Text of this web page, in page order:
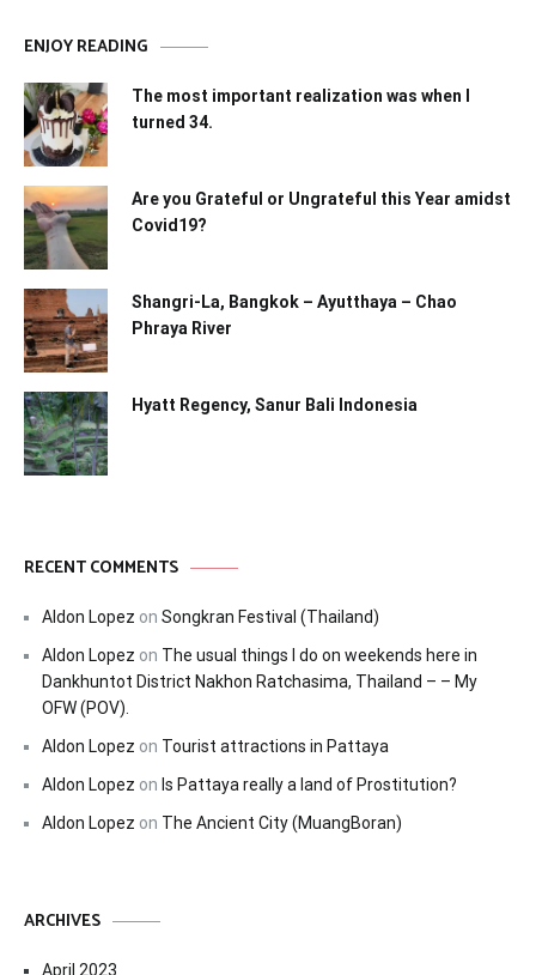
ENJOY READING
The most important realization was when I
turned 34.
Are you Grateful or Ungrateful this Year amidst
Covid19?
Shangri-La, Bangkok – Ayutthaya – Chao
Phraya River
Hyatt Regency, Sanur Bali Indonesia
RECENT COMMENTS
Aldon Lopez on Songkran Festival (Thailand)
Aldon Lopez on The usual things I do on weekends here in
Dankhuntot District Nakhon Ratchasima, Thailand – – My
OFW (POV).
Aldon Lopez on Tourist attractions in Pattaya
Aldon Lopez on Is Pattaya really a land of Prostitution?
Aldon Lopez on The Ancient City (MuangBoran)
ARCHIVES
April 2023